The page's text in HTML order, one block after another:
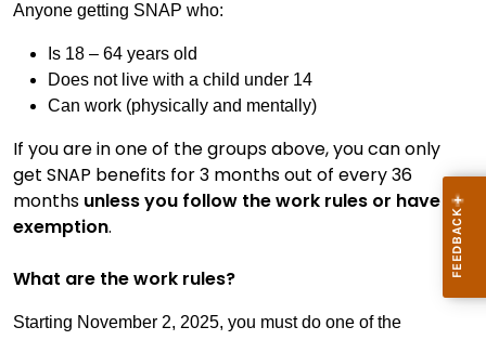
Anyone getting SNAP who:
Is 18 – 64 years old
Does not live with a child under 14
Can work (physically and mentally)
If you are in one of the groups above, you can only
get SNAP benefits for 3 months out of every 36
months unless you follow the work rules or have an
exemption.
What are the work rules?
Starting November 2, 2025, you must do one of the